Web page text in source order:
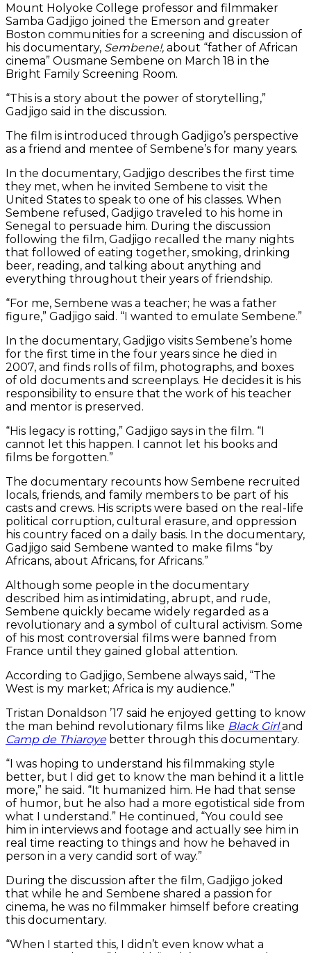
Mount Holyoke College professor and filmmaker
Samba Gadjigo joined the Emerson and greater
Boston communities for a screening and discussion of
his documentary, Sembene!, about “father of African
cinema” Ousmane Sembene on March 18 in the
Bright Family Screening Room.
“This is a story about the power of storytelling,”
Gadjigo said in the discussion.
The film is introduced through Gadjigo’s perspective
as a friend and mentee of Sembene’s for many years.
In the documentary, Gadjigo describes the first time
they met, when he invited Sembene to visit the
United States to speak to one of his classes. When
Sembene refused, Gadjigo traveled to his home in
Senegal to persuade him. During the discussion
following the film, Gadjigo recalled the many nights
that followed of eating together, smoking, drinking
beer, reading, and talking about anything and
everything throughout their years of friendship.
“For me, Sembene was a teacher; he was a father
figure,” Gadjigo said. “I wanted to emulate Sembene.”
In the documentary, Gadjigo visits Sembene’s home
for the first time in the four years since he died in
2007, and finds rolls of film, photographs, and boxes
of old documents and screenplays. He decides it is his
responsibility to ensure that the work of his teacher
and mentor is preserved.
“His legacy is rotting,” Gadjigo says in the film. “I
cannot let this happen. I cannot let his books and
films be forgotten.”
The documentary recounts how Sembene recruited
locals, friends, and family members to be part of his
casts and crews. His scripts were based on the real-life
political corruption, cultural erasure, and oppression
his country faced on a daily basis. In the documentary,
Gadjigo said Sembene wanted to make films “by
Africans, about Africans, for Africans.”
Although some people in the documentary
described him as intimidating, abrupt, and rude,
Sembene quickly became widely regarded as a
revolutionary and a symbol of cultural activism. Some
of his most controversial films were banned from
France until they gained global attention.
According to Gadjigo, Sembene always said, “The
West is my market; Africa is my audience.”
Tristan Donaldson ’17 said he enjoyed getting to know
the man behind revolutionary films like Black Girl and
Camp de Thiaroyebetter through this documentary.
“I was hoping to understand his filmmaking style
better, but I did get to know the man behind it a little
more,” he said. “It humanized him. He had that sense
of humor, but he also had a more egotistical side from
what I understand.” He continued, “You could see
him in interviews and footage and actually see him in
real time reacting to things and how he behaved in
person in a very candid sort of way.”
During the discussion after the film, Gadjigo joked
that while he and Sembene shared a passion for
cinema, he was no filmmaker himself before creating
this documentary.
“When I started this, I didn’t even know what a